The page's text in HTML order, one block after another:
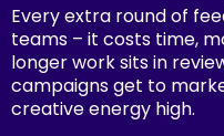
Every extra round of
teams – it costs time,
longer work sits in
campaigns get to
creative energy high.